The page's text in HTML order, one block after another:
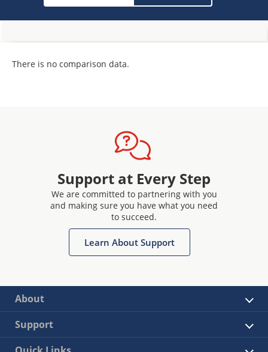
There is no comparison data.
Support at Every Step
We are committed to partnering with you
and making sure you have what you need
to succeed.
Learn About Support
About
Support